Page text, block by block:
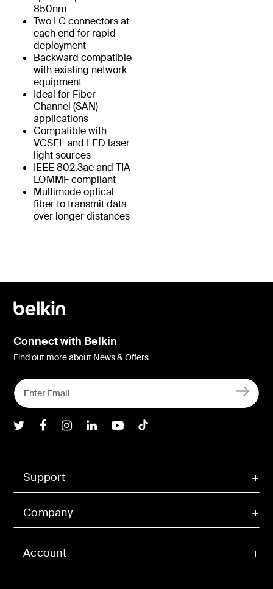
850nm
Two LC connectors at
each end for rapid
deployment
Backward compatible
with existing network
equipment
Ideal for Fiber
Channel (SAN)
applications
Compatible with
VCSEL and LED laser
light sources
IEEE 802.3ae and TIA
LOMMF compliant
Multimode optical
fiber to transmit data
over longer distances
Account
Support
Company
Connect with Belkin
Find out more about News & Offers
Belkin Twitter
Belkin Facebook
Belkin Instagram
Belkin LInkedIn
Belkin Youtube
Belkin TikTok